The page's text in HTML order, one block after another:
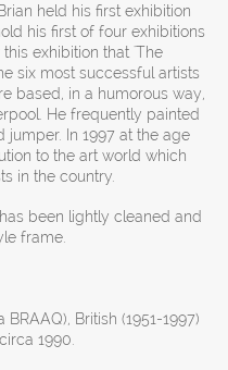
held his first exhibition
his first of four exhibitions
exhibition that 'The
six most successful artists
based, in a humorous way,
He frequently painted
In 1997 at the age
to the art world which
in the country.
been lightly cleaned and
frame.
BRAAQ), British (1951-1997)
1990.